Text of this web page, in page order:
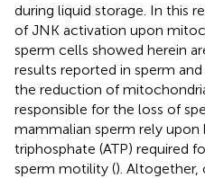
during liquid storage. In this
of JNK activation upon
sperm cells showed herein
results reported in sperm
the reduction of
responsible for the loss of
mammalian sperm rely upon
triphosphate (ATP) required
sperm motility (). Altogether,